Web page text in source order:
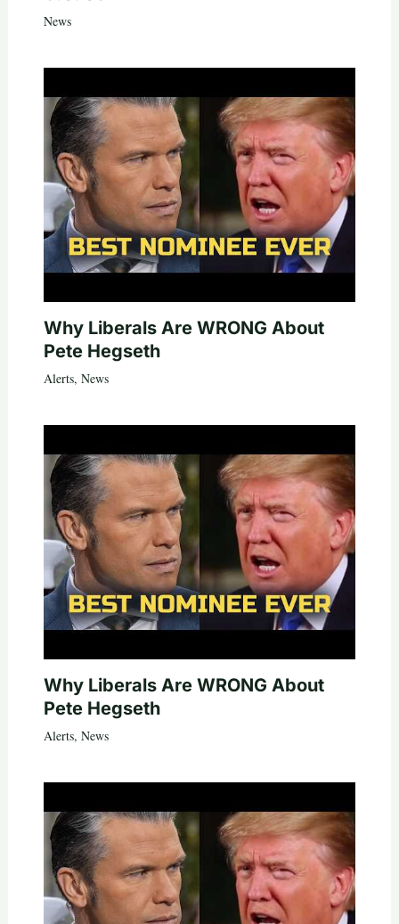
News
Why Liberals Are WRONG About
Pete Hegseth
Alerts, News
Why Liberals Are WRONG About
Pete Hegseth
Alerts, News